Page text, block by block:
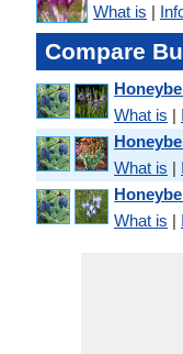
What is |
Compare
What is |
What is |
What is |